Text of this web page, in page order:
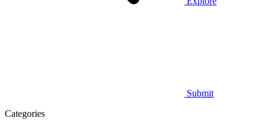
Submit
Categories